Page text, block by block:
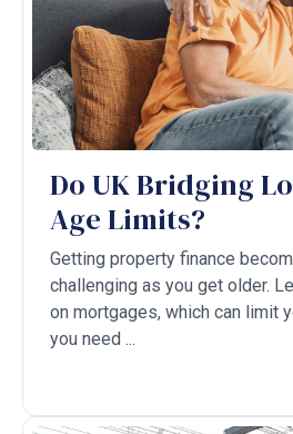
Do UK Bridging
Age Limits?
Getting property finance
challenging as you get older.
on mortgages, which can limit
you need ...